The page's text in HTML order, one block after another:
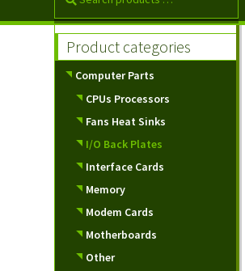
Product categories
Computer Parts
CPUs Processors
Fans Heat Sinks
I/O Back Plates
Interface Cards
Memory
Modem Cards
Motherboards
Other